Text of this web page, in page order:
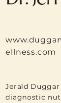
ellness.com
Jerald
diagnostic